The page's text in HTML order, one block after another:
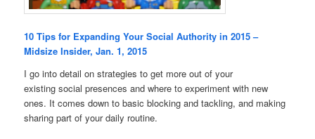
10 Tips for Expanding Your Social Authority in 2015 –
Midsize Insider, Jan. 1, 2015
I go into detail on strategies to get more out of your
existing social presences and where to experiment with new
ones. It comes down to basic blocking and tackling, and making
sharing part of your daily routine.